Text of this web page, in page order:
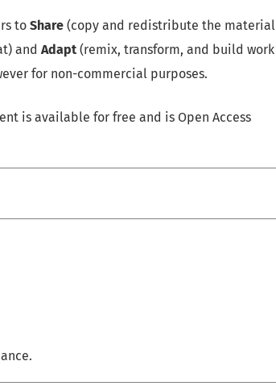
to Share (copy and redistribute the material
and Adapt (remix, transform, and build work
for non-commercial purposes.
is available for free and is Open Access